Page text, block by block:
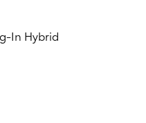
In Hybrid